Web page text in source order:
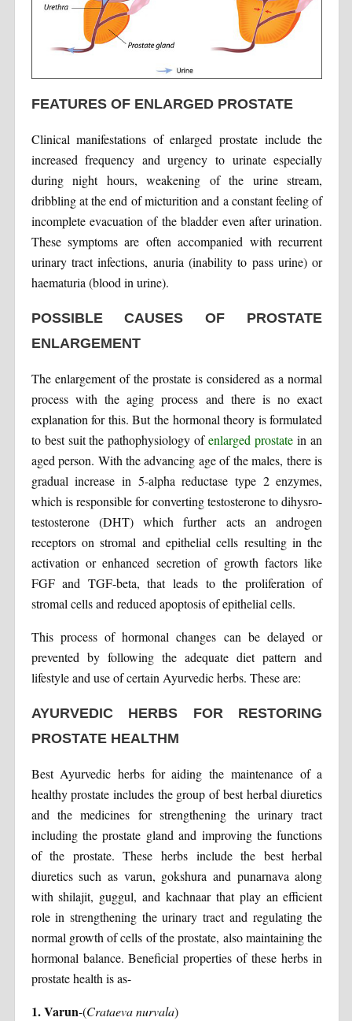
FEATURES OF ENLARGED PROSTATE
Clinical manifestations of enlarged prostate include the
increased frequency and urgency to urinate especially
during night hours, weakening of the urine stream,
dribbling at the end of micturition and a constant feeling of
incomplete evacuation of the bladder even after urination.
These symptoms are often accompanied with recurrent
urinary tract infections, anuria (inability to pass urine) or
haematuria (blood in urine).
POSSIBLE CAUSES OF PROSTATE
ENLARGEMENT
The enlargement of the prostate is considered as a normal
process with the aging process and there is no exact
explanation for this. But the hormonal theory is formulated
to best suit the pathophysiology ofenlarged prostate in an
aged person. With the advancing age of the males, there is
gradual increase in 5-alpha reductase type 2 enzymes,
which is responsible for converting testosterone to dihysro-
testosterone (DHT) which further acts an androgen
receptors on stromal and epithelial cells resulting in the
activation or enhanced secretion of growth factors like
FGF and TGF-beta, that leads to the proliferation of
stromal cells and reduced apoptosis of epithelial cells.
This process of hormonal changes can be delayed or
prevented by following the adequate diet pattern and
lifestyle and use of certain Ayurvedic herbs. These are:
AYURVEDIC HERBS FOR RESTORING
PROSTATE HEALTHM
Best Ayurvedic herbs for aiding the maintenance of a
healthy prostate includes the group of best herbal diuretics
and the medicines for strengthening the urinary tract
including the prostate gland and improving the functions
of the prostate. These herbs include the best herbal
diuretics such as varun, gokshura and punarnava along
with shilajit, guggul, and kachnaar that play an efficient
role in strengthening the urinary tract and regulating the
normal growth of cells of the prostate, also maintaining the
hormonal balance. Beneficial properties of these herbs in
prostate health is as-
1. Varun-(Crataeva nurvala)